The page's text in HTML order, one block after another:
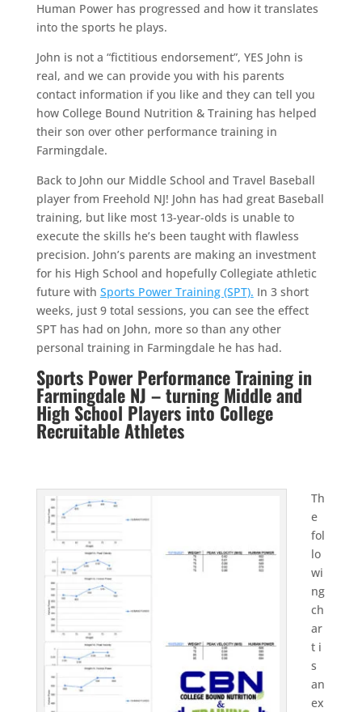
Human Power has progressed and how it translates
into the sports he plays.
John is not a “fictitious endorsement”, YES John is
real, and we can provide you with his parents
contact information if you like and they can tell you
how College Bound Nutrition & Training has helped
their son over other performance training in
Farmingdale.
Back to John our Middle School and Travel Baseball
player from Freehold NJ! John has had great Baseball
training, but like most 13-year-olds is unable to
execute the skills he’s been taught with flawless
precision. John’s parents are making an investment
for his High School and hopefully Collegiate athletic
future with Sports Power Training (SPT). In 3 short
weeks, just 9 total sessions, you can see the effect
SPT has had on John, more so than any other
personal training in Farmingdale he has had.
Sports Power Performance Training in
Farmingdale NJ – turning Middle and
High School Players into College
Recruitable Athletes
Th
e
fol
lo
wi
ng
ch
ar
t i
s
an
ex